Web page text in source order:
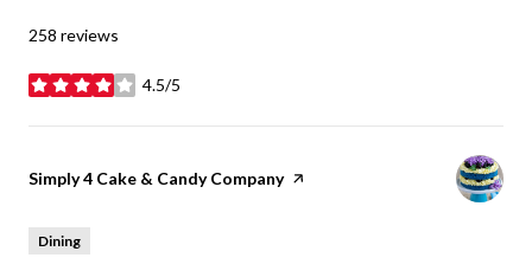
258 reviews
4.5/5
stars
Visit the
Simply 4 Cake & Candy Companypage on Yelp
Dining